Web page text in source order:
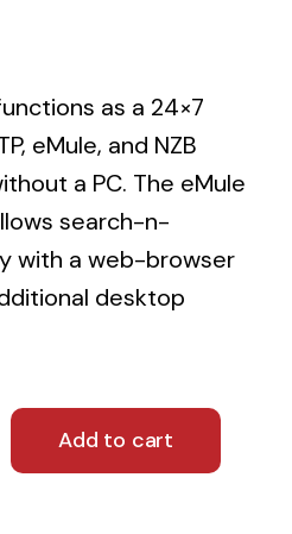
as a 24×7
eMule, and NZB
a PC. The eMule
search-n-
with a web-browser
desktop
Add to cart